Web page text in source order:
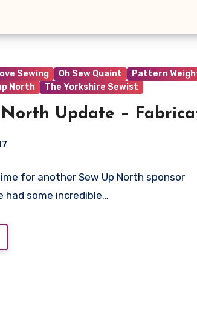
Sewing Oh Sew Quaint
Pattern
North The Yorkshire Sewist
North Update –
for another Sew Up North sponsor
had some incredible…